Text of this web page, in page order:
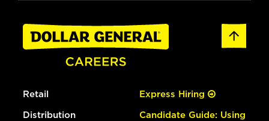
Retail
Distribution
Express Hiring
Candidate Guide: Using